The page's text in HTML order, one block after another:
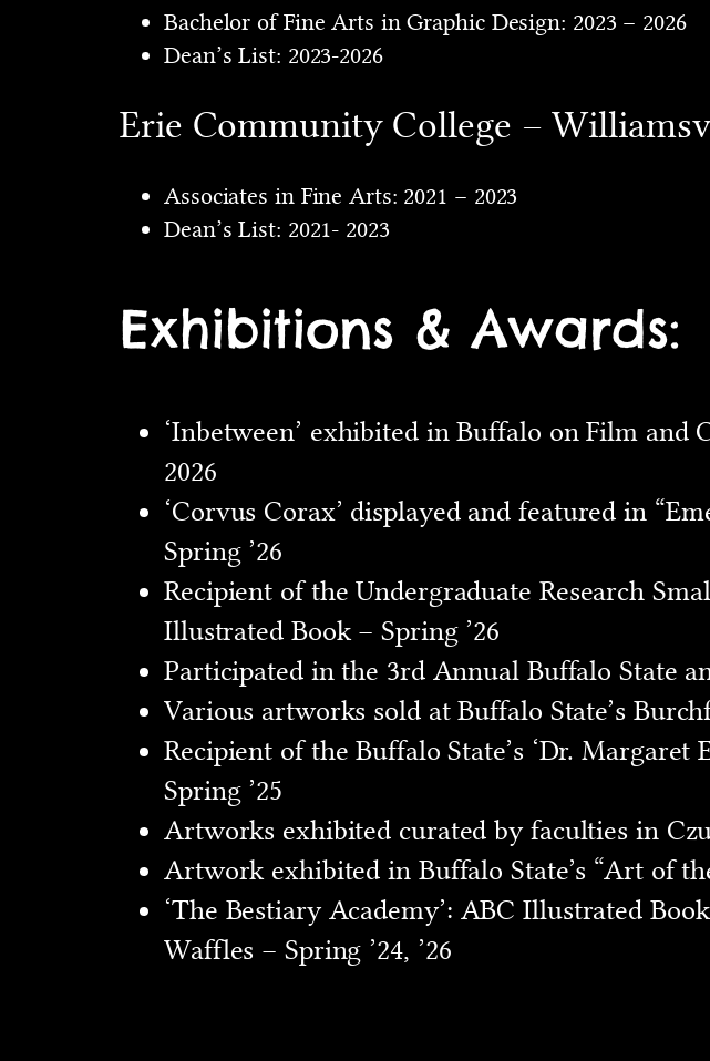
Bachelor of Fine Arts in Graphic Design: 2023 – 2026
Dean’s List: 2023-2026
Erie Community College –
Associates in Fine Arts: 2021 – 2023
Dean’s List: 2021- 2023
Exhibitions & Awards:
‘Inbetween’ exhibited in Buffalo on Film
2026
‘Corvus Corax’ displayed and featured in
Spring ’26
Recipient of the Undergraduate Research
Illustrated Book – Spring ’26
Participated in the 3rd Annual Buffalo State
Various artworks sold at Buffalo State’s
Recipient of the Buffalo State’s ‘Dr.
Spring ’25
Artworks exhibited curated by faculties in
Artwork exhibited in Buffalo State’s “Art of
‘The Bestiary Academy’: ABC Illustrated
Waffles – Spring ’24, ’26